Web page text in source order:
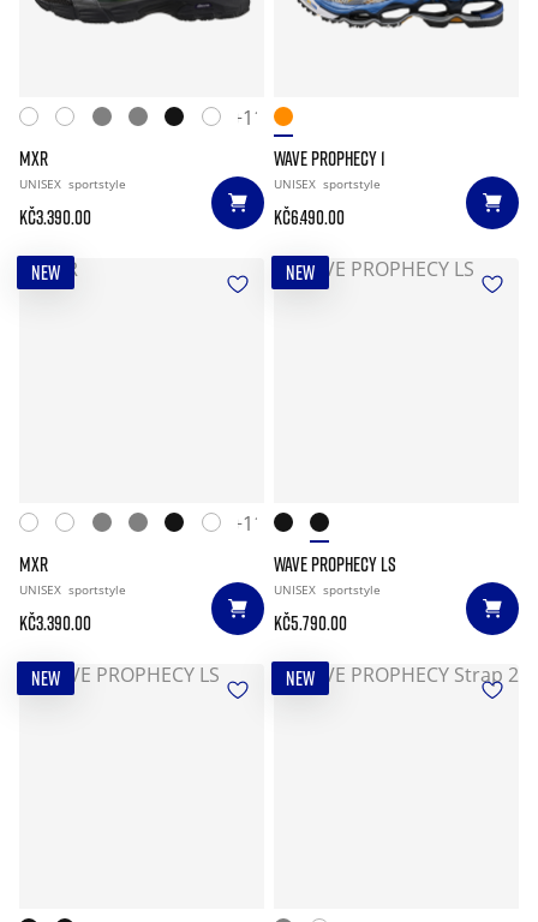
+11
MXR
UNISEX sportstyle
Kč3.390.00
WAVE PROPHECY 1
UNISEX sportstyle
Kč6.490.00
NEW
+11
MXR
UNISEX sportstyle
Kč3.390.00
NEW
WAVE PROPHECY LS
UNISEX sportstyle
Kč5.790.00
NEW NEW